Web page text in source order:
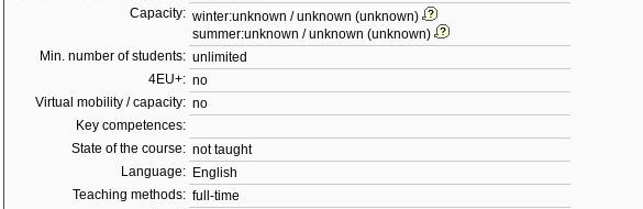
Capacity: winter:unknown / unknown (unknown)
summer:unknown / unknown (unknown)
Min. number of students: unlimited
4EU+: no
Virtual mobility / capacity: no
Key competences:
State of the course: not taught
Language: English
Teaching methods: full-time